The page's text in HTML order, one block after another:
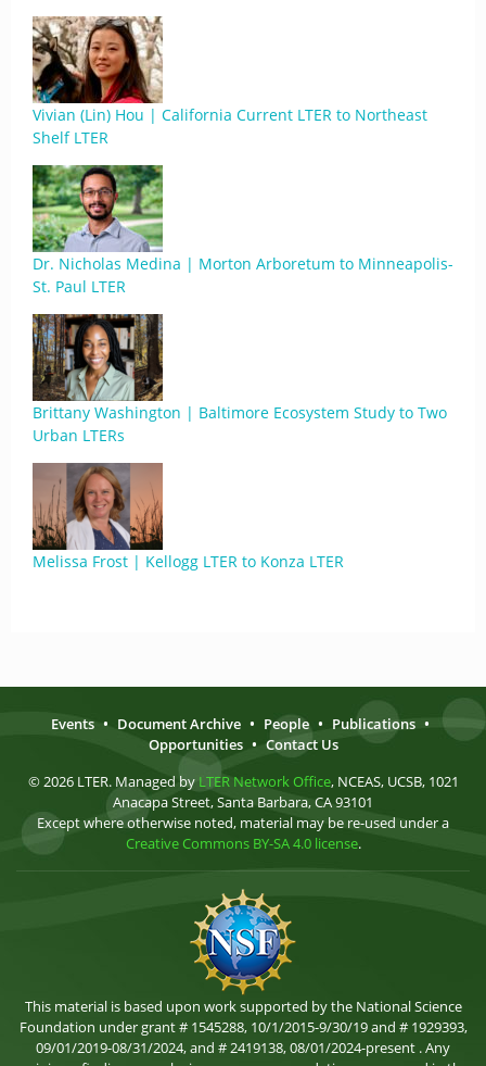
Vivian (Lin) Hou | California Current LTER to Northeast
Shelf LTER
Dr. Nicholas Medina | Morton Arboretum to Minneapolis-
St. Paul LTER
Brittany Washington | Baltimore Ecosystem Study to Two
Urban LTERs
Melissa Frost | Kellogg LTER to Konza LTER
Events • Document Archive • People • Publications •
Opportunities • Contact Us
© 2026 LTER. Managed by LTER Network Office, NCEAS, UCSB, 1021
Anacapa Street, Santa Barbara, CA 93101
Except where otherwise noted, material may be re-used under a
Creative Commons BY-SA 4.0 license.
This material is based upon work supported by the National Science
Foundation under grant # 1545288, 10/1/2015-9/30/19 and # 1929393,
09/01/2019-08/31/2024, and # 2419138, 08/01/2024-present . Any